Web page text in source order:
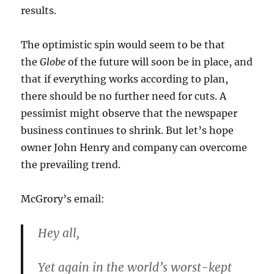
results.
The optimistic spin would seem to be that
theGlobe of the future will soon be in place, and
that if everything works according to plan,
there should be no further need for cuts. A
pessimist might observe that the newspaper
business continues to shrink. But let’s hope
owner John Henry and company can overcome
the prevailing trend.
McGrory’s email:
Hey all,
Yet again in the world’s worst-kept